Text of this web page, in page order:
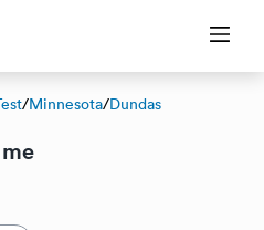
/Minnesota/Dundas